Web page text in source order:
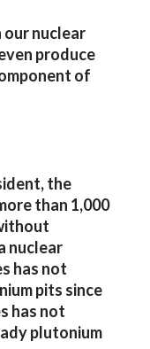
our nuclear
produce
of
the
than 1,000
nuclear
has not
pits since
has not
plutonium